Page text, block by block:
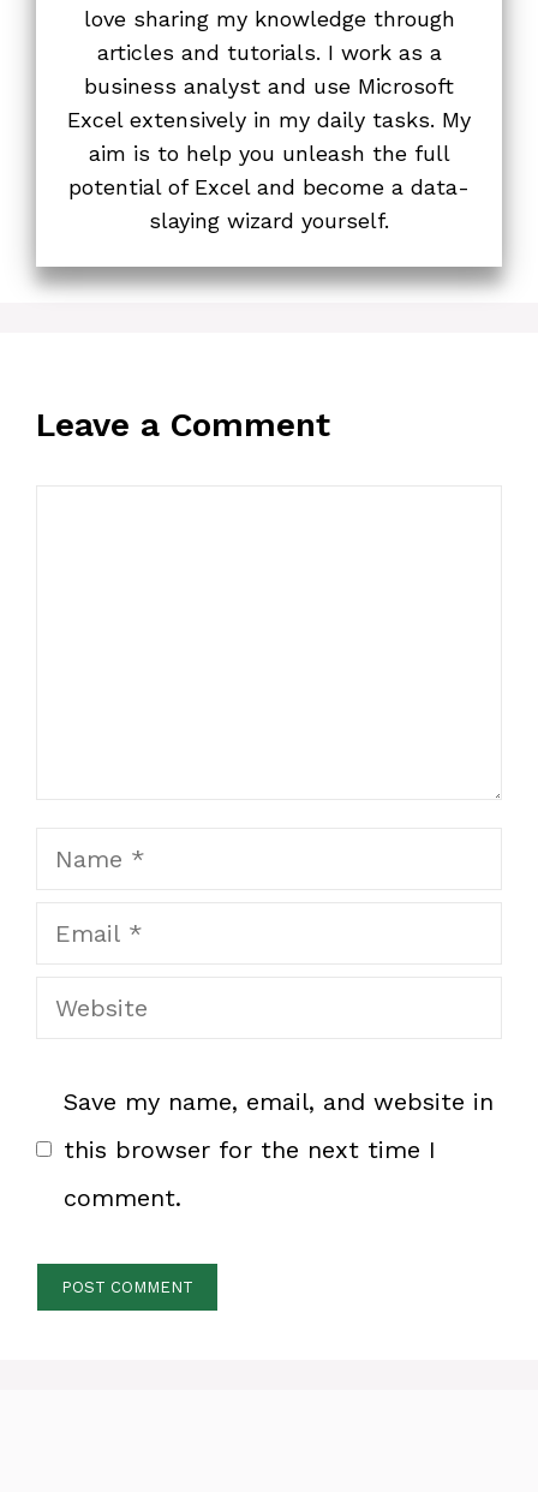
love sharing my knowledge through
articles and tutorials. I work as a
business analyst and use Microsoft
Excel extensively in my daily tasks. My
aim is to help you unleash the full
potential of Excel and become a data-
slaying wizard yourself.
Leave a Comment
Name
Email
Website
Save my name, email, and website in
this browser for the next time I
comment.